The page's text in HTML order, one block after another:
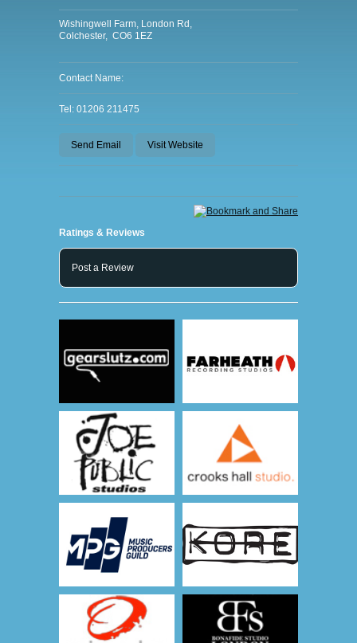
Wishingwell Farm, London Rd,
Colchester, CO6 1EZ
Contact Name:
Tel: 01206 211475
Send Email Visit Website
Ratings & Reviews
Post a Review